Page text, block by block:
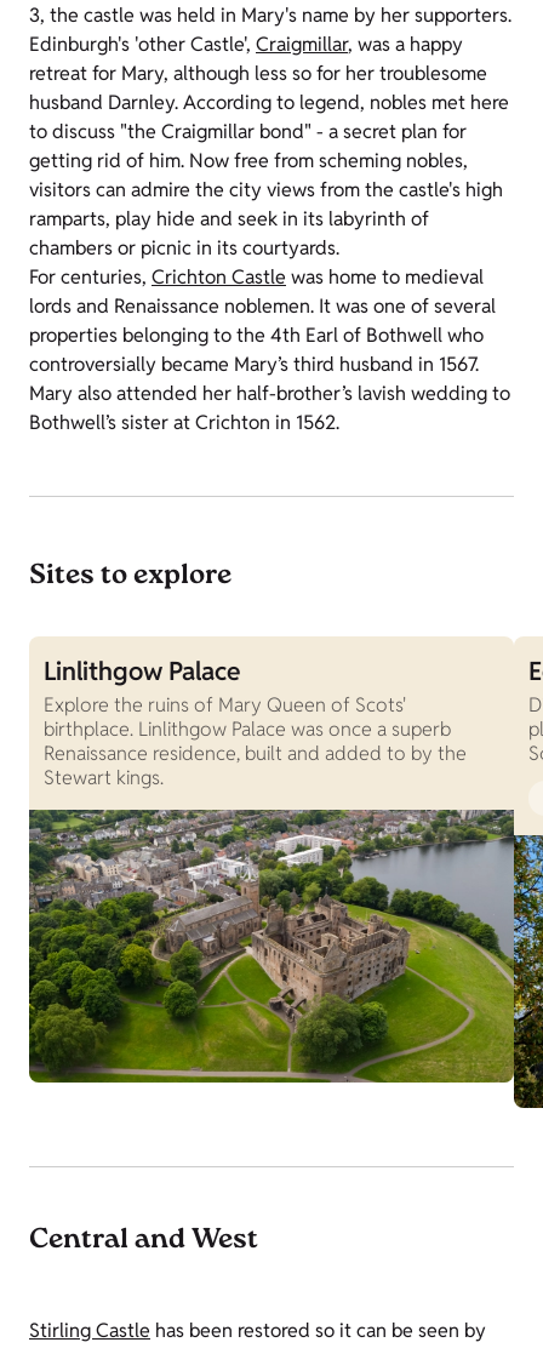
3, the castle was held in Mary's name by her supporters.
Edinburgh's 'other Castle', Craigmillar, was a happy
retreat for Mary, although less so for her troublesome
husband Darnley. According to legend, nobles met here
to discuss "the Craigmillar bond" - a secret plan for
getting rid of him. Now free from scheming nobles,
visitors can admire the city views from the castle's high
ramparts, play hide and seek in its labyrinth of
chambers or picnic in its courtyards.
For centuries, Crichton Castle was home to medieval
lords and Renaissance noblemen. It was one of several
properties belonging to the 4th Earl of Bothwell who
controversially became Mary’s third husband in 1567.
Mary also attended her half-brother’s lavish wedding to
Bothwell’s sister at Crichton in 1562.
Sites to explore
Linlithgow Palace
Explore the ruins of Mary Queen of Scots'
birthplace. Linlithgow Palace was once a superb
Renaissance residence, built and added to by the
Stewart kings.
Central and West
Stirling Castle has been restored so it can be seen by